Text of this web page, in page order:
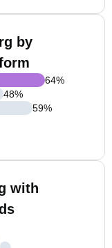
by
64%
48%
59%
with